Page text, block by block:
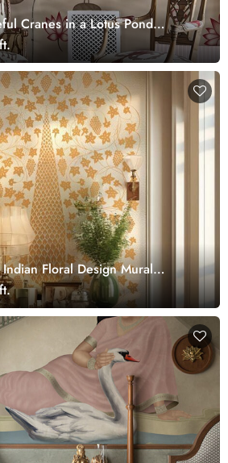
Cranes in a Lotus Pond
Floral Design Mural